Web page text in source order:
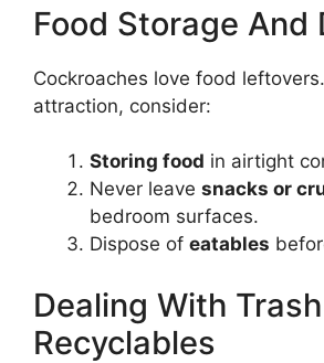
Food Storage And
Cockroaches love food
attraction, consider:
Storing food in airtight
Never leave snacks or
bedroom surfaces.
Dispose of eatables
Dealing With
Recyclables